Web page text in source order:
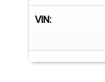
VIN: